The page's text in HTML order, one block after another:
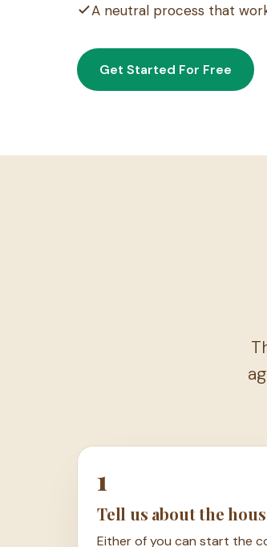
A neutral process that
Get Started For Free
1
Tell us about the
Either of you can start the